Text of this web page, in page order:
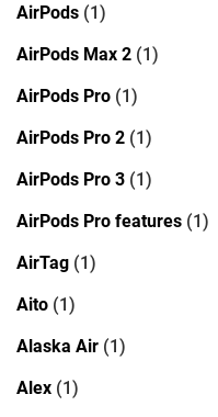
AirPods (1)
AirPods Max 2 (1)
AirPods Pro (1)
AirPods Pro 2 (1)
AirPods Pro 3 (1)
AirPods Pro features (1)
AirTag (1)
Aito (1)
Alaska Air (1)
Alex (1)